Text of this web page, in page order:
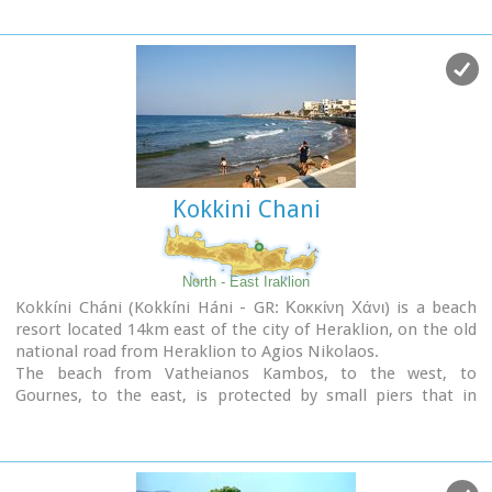
earthquake at 365 AD.
Lyktos appears to have still been inhabited in the 7th
Century AD as indicated by the excavation of late-roman
shops in the area. (Late Roman Empire, 284-610 AD)
concerts, folklore, exhibitions and theatre plays.
Kokkini Chani
North - East Iraklion
Kokkíni Cháni (Kokkíni Háni - GR: Κοκκίνη Χάνι) is a beach
resort located 14km east of the city of Heraklion, on the old
national road from Heraklion to Agios Nikolaos.
The beach from Vatheianos Kambos, to the west, to
Gournes, to the east, is protected by small piers that in
lifeguards and sea sports.
The central street is lined with taverns, restaurants, bars,